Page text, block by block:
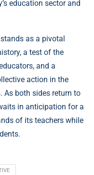
education sector and
as a pivotal
a test of the
and a
action in the
both sides return to
in anticipation for a
of its teachers while